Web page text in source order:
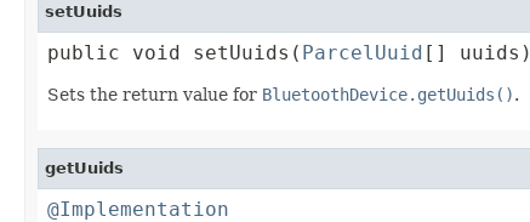
setUuids
public void setUuids( ParcelUuid [] uuids)
Sets the return value for BluetoothDevice.getUuids().
getUuids
@Implementation